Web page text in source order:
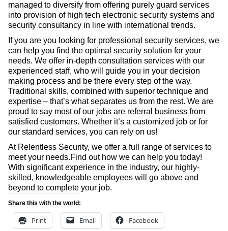
managed to diversify from offering purely guard services
into provision of high tech electronic security systems and
security consultancy in line with international trends.
If you are you looking for professional security services, we
can help you find the optimal security solution for your
needs. We offer in-depth consultation services with our
experienced staff, who will guide you in your decision
making process and be there every step of the way.
Traditional skills, combined with superior technique and
expertise – that’s what separates us from the rest. We are
proud to say most of our jobs are referral business from
satisfied customers. Whether it’s a customized job or for
our standard services, you can rely on us!
At Relentless Security, we offer a full range of services to
meet your needs.Find out how we can help you today!
With significant experience in the industry, our highly-
skilled, knowledgeable employees will go above and
beyond to complete your job.
Share this with the world:
Print Email Facebook